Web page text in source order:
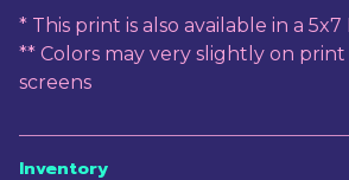
* This print is also available in a 5x7
** Colors may very slightly on
screens
Inventory